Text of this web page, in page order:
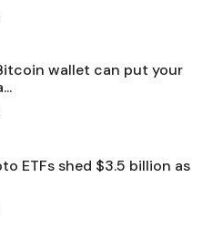
wallet can put your
ETFs shed $3.5 billion as